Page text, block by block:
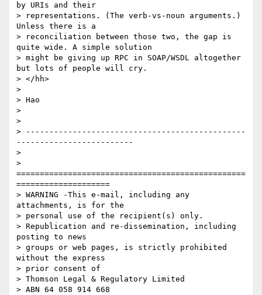
by URIs and their
> representations. (The verb-vs-noun arguments.)
Unless there is a
> reconciliation between those two, the gap is
quite wide. A simple solution
> might be giving up RPC in SOAP/WSDL altogether
but lots of people will cry.
> </hh>
>
> Hao
>
>
> -----------------------------------------------
-------------------------
>
>
=================================================
====================
> WARNING -This e-mail, including any
attachments, is for the
> personal use of the recipient(s) only.
> Republication and re-dissemination, including
posting to news
> groups or web pages, is strictly prohibited
without the express
> prior consent of
> Thomson Legal & Regulatory Limited
> ABN 64 058 914 668